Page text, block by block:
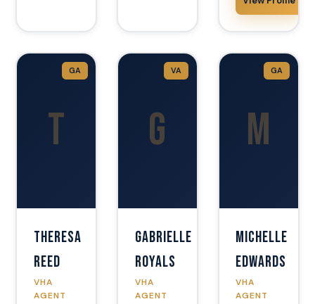
T
GA
Theresa
Reed
VHA
AGENT
G
VA
Gabrielle
Royals
VHA
AGENT
M
GA
Michelle
Edwards
VHA
AGENT